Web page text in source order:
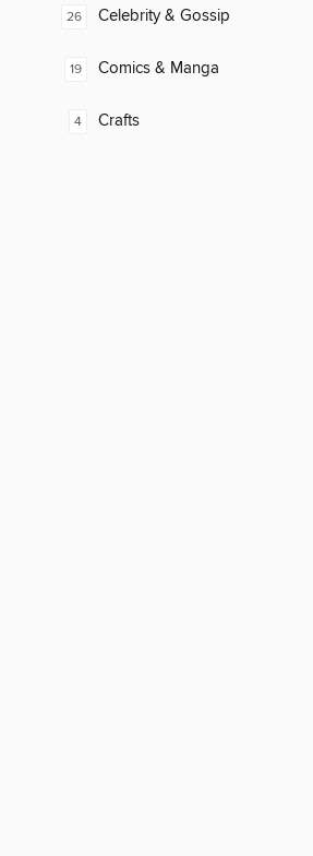
26 Celebrity & Gossip
19 Comics & Manga
4 Crafts